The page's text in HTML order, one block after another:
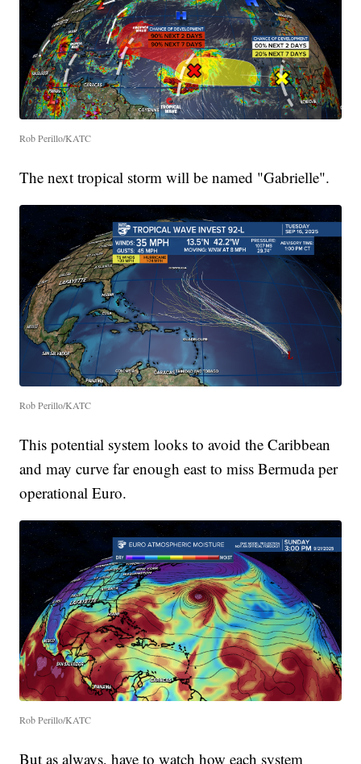
Rob Perillo/KATC
The next tropical storm will be named "Gabrielle".
Rob Perillo/KATC
This potential system looks to avoid the Caribbean
and may curve far enough east to miss Bermuda per
operational Euro.
Rob Perillo/KATC
But as always, have to watch how each system